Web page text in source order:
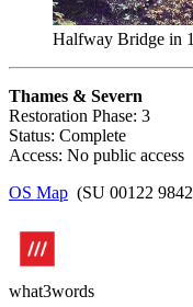
Halfway Bridge in
Thames & Severn
Restoration Phase: 3
Status: Complete
Access: No public access
OS Map (SU 00122
what3words